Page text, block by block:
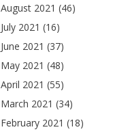
August 2021 (46)
July 2021 (16)
June 2021 (37)
May 2021 (48)
April 2021 (55)
March 2021 (34)
February 2021 (18)